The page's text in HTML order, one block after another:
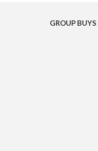
GROUP BUYS